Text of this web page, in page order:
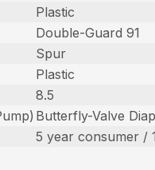
Plastic
Double-Guard 91
Spur
Plastic
8.5
Butterfly-Valve
5 year consumer /